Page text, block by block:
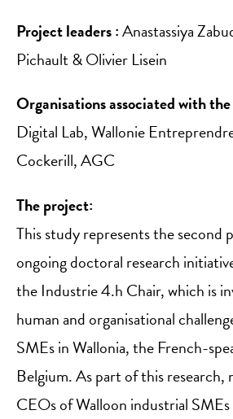
Project leaders :Anastassiya
Pichault & Olivier Lisein
Organisations associated with
Digital Lab, Wallonie
Cockerill, AGC
The project:
This study represents the second
ongoing doctoral research
the Industrie 4.h Chair, which is
human and organisational
SMEs in Wallonia, the French-
Belgium. As part of this research,
CEOs of Walloon industrial